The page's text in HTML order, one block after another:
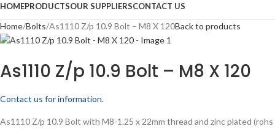
HOMEPRODUCTSOUR SUPPLIERSCONTACT US
Home Bolts As1110 Z/p 10.9 Bolt – M8 X 120Back to products
As1110 Z/p 10.9 Bolt – M8 X 120
Contact us for information.
As1110 Z/p 10.9 Bolt with M8-1.25 x 22mm thread and zinc plated (rohs